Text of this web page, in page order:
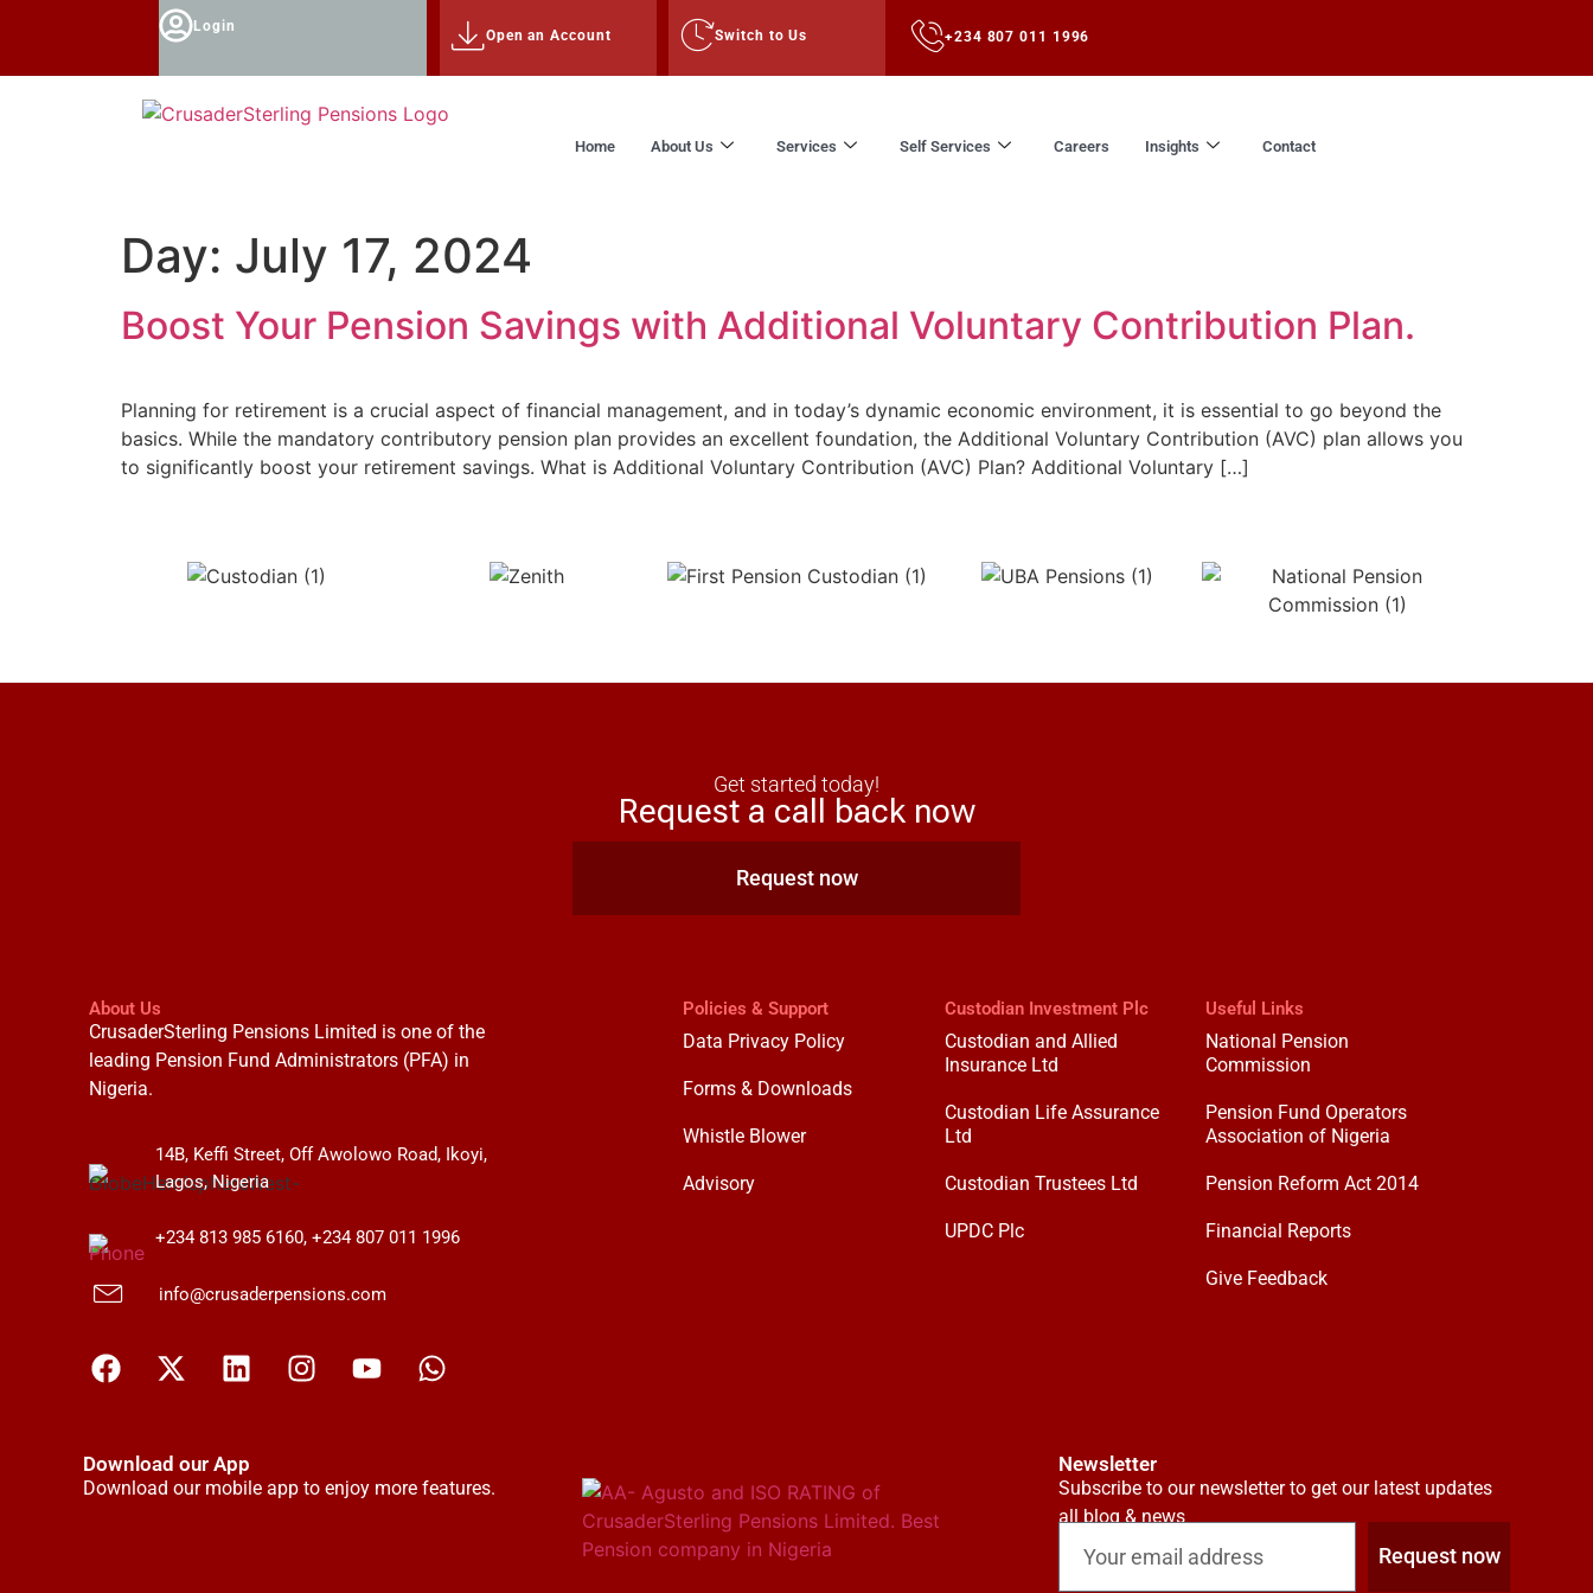
Login
Open an Account Switch to Us +234 807 011 1996
Home About Us Services Self Services Careers Insights Contact
Day: July 17, 2024
Boost Your Pension Savings with Additional Voluntary Contribution Plan.
Planning for retirement is a crucial aspect of financial management, and in today’s dynamic economic environment, it is essential to go beyond the
basics. While the mandatory contributory pension plan provides an excellent foundation, the Additional Voluntary Contribution (AVC) plan allows you
to significantly boost your retirement savings. What is Additional Voluntary Contribution (AVC) Plan? Additional Voluntary […]
Get started today!
Request a call back now
Request now
About Us
CrusaderSterling Pensions Limited is one of the
leading Pension Fund Administrators (PFA) in
Nigeria.
14B, Keffi Street, Off Awolowo Road, Ikoyi,
Lagos, Nigeria
+234 813 985 6160, +234 807 011 1996
info@crusaderpensions.com
Policies & Support
Data Privacy Policy
Forms & Downloads
Whistle Blower
Advisory
Custodian Investment Plc
Custodian and Allied
Insurance Ltd
Custodian Life Assurance
Ltd
Custodian Trustees Ltd
UPDC Plc
Useful Links
National Pension
Commission
Pension Fund Operators
Association of Nigeria
Pension Reform Act 2014
Financial Reports
Give Feedback
Download our App
Download our mobile app to enjoy more features.
Newsletter
Subscribe to our newsletter to get our latest updates
all blog & news
Request now